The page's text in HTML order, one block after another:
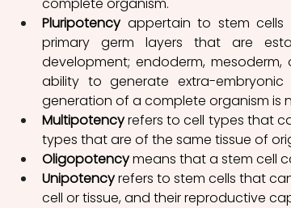
Pluripotency appertain to stem cells
primary germ layers that are
development; endoderm,
ability to generate extra-
generation of a complete organism is
Multipotency refers to cell types that
types that are of the same tissue of
Oligopotency means that a stem cell
Unipotency refers to stem cells that
cell or tissue, and their reproductive